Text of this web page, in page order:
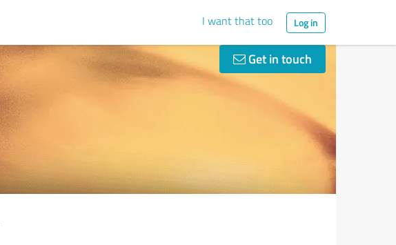
I want that too Log in
Get in touch